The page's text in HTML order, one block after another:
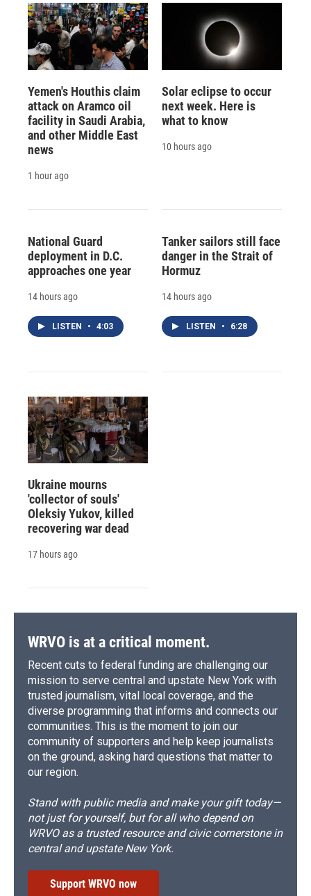
Yemen's Houthis claim
attack on Aramco oil
facility in Saudi Arabia,
and other Middle East
news
1 hour ago
Solar eclipse to occur
next week. Here is
what to know
10 hours ago
National Guard
deployment in D.C.
approaches one year
14 hours ago
LISTEN • 4:03
Tanker sailors still face
danger in the Strait of
Hormuz
14 hours ago
LISTEN • 6:28
Ukraine mourns
'collector of souls'
Oleksiy Yukov, killed
recovering war dead
17 hours ago
WRVO is at a critical moment.
Recent cuts to federal funding are challenging our
mission to serve central and upstate New York with
trusted journalism, vital local coverage, and the
diverse programming that informs and connects our
communities. This is the moment to join our
community of supporters and help keep journalists
on the ground, asking hard questions that matter to
our region.
Stand with public media and make your gift today—
not just for yourself, but for all who depend on
WRVO as a trusted resource and civic cornerstone in
central and upstate New York.
Support WRVO now